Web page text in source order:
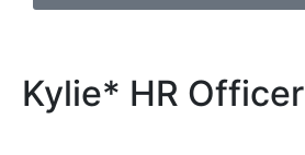
Kylie* HR Officer